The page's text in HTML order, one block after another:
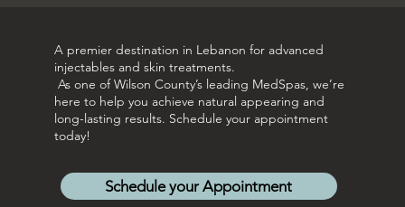
A premier destination in Lebanon for advanced
injectables and skin treatments.
As one of Wilson County’s leading MedSpas, we’re
here to help you achieve natural appearing and
long-lasting results. Schedule your appointment
today!
Schedule your Appointment